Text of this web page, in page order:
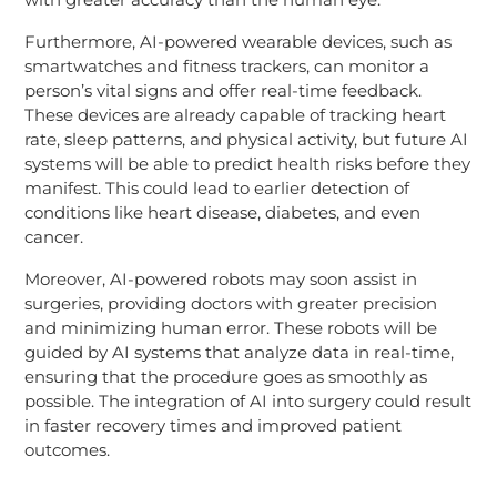
Furthermore, AI-powered wearable devices, such as
smartwatches and fitness trackers, can monitor a
person’s vital signs and offer real-time feedback.
These devices are already capable of tracking heart
rate, sleep patterns, and physical activity, but future AI
systems will be able to predict health risks before they
manifest. This could lead to earlier detection of
conditions like heart disease, diabetes, and even
cancer.
Moreover, AI-powered robots may soon assist in
surgeries, providing doctors with greater precision
and minimizing human error. These robots will be
guided by AI systems that analyze data in real-time,
ensuring that the procedure goes as smoothly as
possible. The integration of AI into surgery could result
in faster recovery times and improved patient
outcomes.